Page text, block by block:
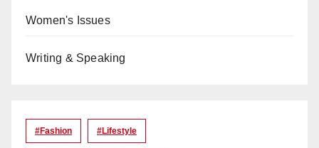
Women's Issues
Writing & Speaking
#Fashion #lifestyle